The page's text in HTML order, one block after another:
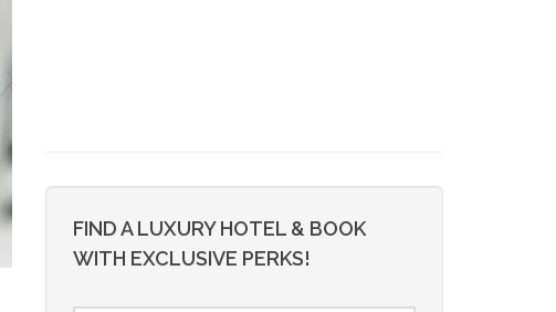
FIND A LUXURY HOTEL & BOOK
WITH EXCLUSIVE PERKS!